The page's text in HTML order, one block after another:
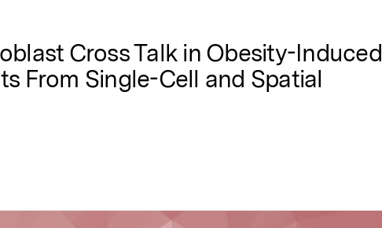
Cross Talk in Obesity-Induced
From Single-Cell and Spatial